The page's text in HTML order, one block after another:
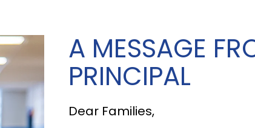
A MESSAGE
PRINCIPAL
Dear Families,